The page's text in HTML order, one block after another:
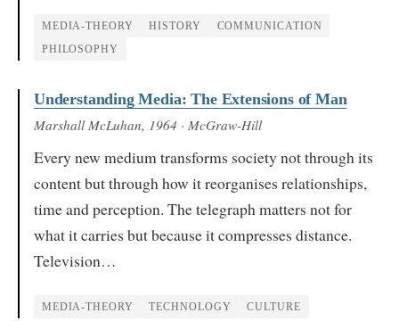
MEDIA-THEORY HISTORY COMMUNICATION
PHILOSOPHY
Understanding Media: The Extensions of Man
Marshall McLuhan, 1964 · McGraw-Hill
Every new medium transforms society not through its
content but through how it reorganises relationships,
time and perception. The telegraph matters not for
what it carries but because it compresses distance.
Television…
MEDIA-THEORY TECHNOLOGY CULTURE